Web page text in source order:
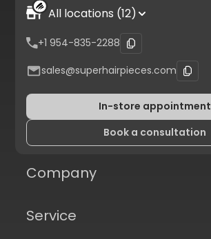
All locations (12)
+1 954-835-2288
sales@superhairpieces.com
In-store appointment
Book a consultation
Company
Service